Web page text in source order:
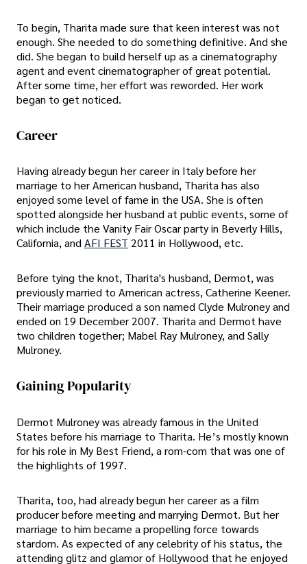
To begin, Tharita made sure that keen interest was not
enough. She needed to do something definitive. And she
did. She began to build herself up as a cinematography
agent and event cinematographer of great potential.
After some time, her effort was reworded. Her work
began to get noticed.
Career
Having already begun her career in Italy before her
marriage to her American husband, Tharita has also
enjoyed some level of fame in the USA. She is often
spotted alongside her husband at public events, some of
which include the Vanity Fair Oscar party in Beverly Hills,
California, and AFI FEST 2011 in Hollywood, etc.
Before tying the knot, Tharita's husband, Dermot, was
previously married to American actress, Catherine Keener.
Their marriage produced a son named Clyde Mulroney and
ended on 19 December 2007. Tharita and Dermot have
two children together; Mabel Ray Mulroney, and Sally
Mulroney.
Gaining Popularity
Dermot Mulroney was already famous in the United
States before his marriage to Tharita. He’s mostly known
for his role in My Best Friend, a rom-com that was one of
the highlights of 1997.
Tharita, too, had already begun her career as a film
producer before meeting and marrying Dermot. But her
marriage to him became a propelling force towards
stardom. As expected of any celebrity of his status, the
attending glitz and glamor of Hollywood that he enjoyed